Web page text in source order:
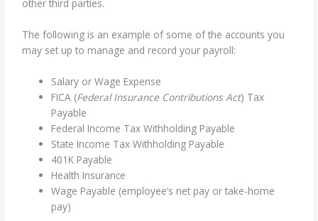
other third parties.
The following is an example of some of the accounts you
may set up to manage and record your payroll:
Salary or Wage Expense
FICA (Federal Insurance Contributions Act) Tax
Payable
Federal Income Tax Withholding Payable
State Income Tax Withholding Payable
401K Payable
Health Insurance
Wage Payable (employee’s net pay or take-home
pay)